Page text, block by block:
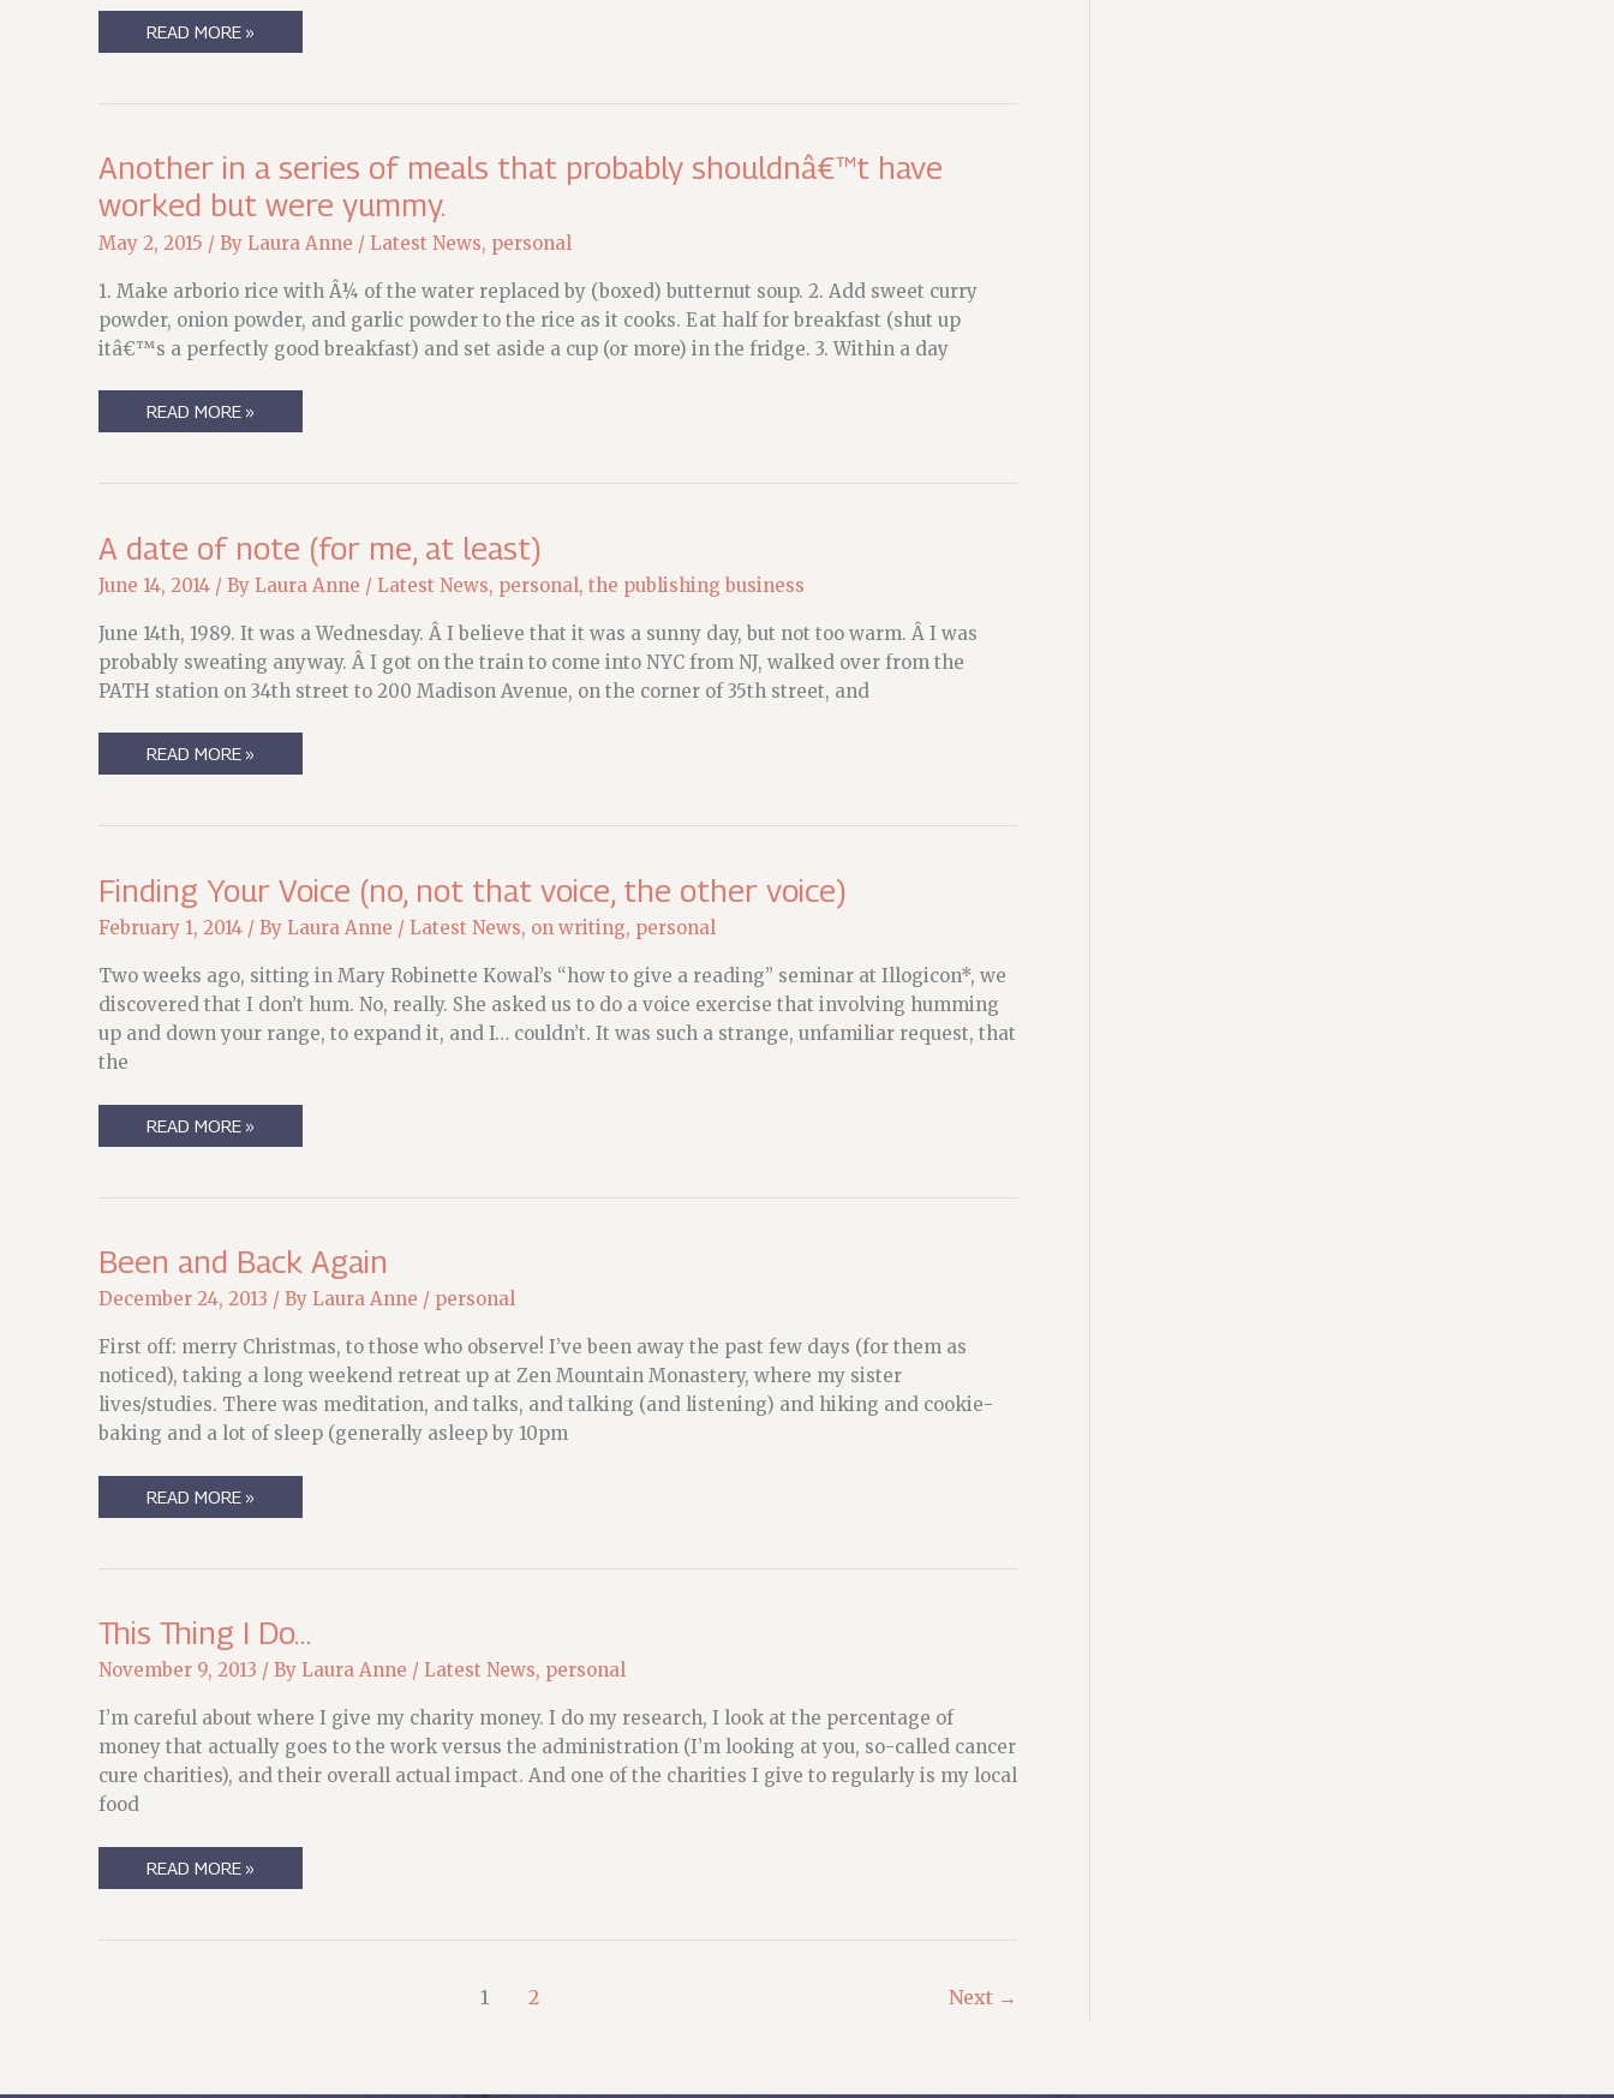
WEEKEND
DREAMS
READ MORE »
Another in a series of meals that probably shouldnâ€™t have
worked but were yummy.
May 2, 2015 / By Laura Anne / Latest News, personal
1. Make arborio rice with Â¼ of the water replaced by (boxed) butternut soup. 2. Add sweet curry
powder, onion powder, and garlic powder to the rice as it cooks. Eat half for breakfast (shut up
itâ€™s a perfectly good breakfast) and set aside a cup (or more) in the fridge. 3. Within a day
ANOTHER
IN
OF
PROBABLY
SHOULDNÂ€™T
WORKED
WERE
YUMMY.
READ MORE »
A date of note (for me, at least)
June 14, 2014 / By Laura Anne / Latest News, personal, the publishing business
June 14th, 1989. It was a Wednesday. Â I believe that it was a sunny day, but not too warm. Â I was
probably sweating anyway. Â I got on the train to come into NYC from NJ, walked over from the
PATH station on 34th street to 200 Madison Avenue, on the corner of 35th street, and
A
DATE
(FOR
LEAST)
READ MORE »
Finding Your Voice (no, not that voice, the other voice)
February 1, 2014 / By Laura Anne / Latest News, on writing, personal
Two weeks ago, sitting in Mary Robinette Kowal’s “how to give a reading” seminar at Illogicon*, we
discovered that I don’t hum. No, really. She asked us to do a voice exercise that involving humming
up and down your range, to expand it, and I… couldn’t. It was such a strange, unfamiliar request, that
the
FINDING
NOT
OTHER
VOICE)
READ MORE »
Been and Back Again
December 24, 2013 / By Laura Anne / personal
First off: merry Christmas, to those who observe! I’ve been away the past few days (for them as
noticed), taking a long weekend retreat up at Zen Mountain Monastery, where my sister
lives/studies. There was meditation, and talks, and talking (and listening) and hiking and cookie-
baking and a lot of sleep (generally asleep by 10pm
BEEN
AND
READ MORE »
This Thing I Do…
November 9, 2013 / By Laura Anne / Latest News, personal
I’m careful about where I give my charity money. I do my research, I look at the percentage of
money that actually goes to the work versus the administration (I’m looking at you, so-called cancer
cure charities), and their overall actual impact. And one of the charities I give to regularly is my local
food
THIS
THING
READ MORE »
1 2 Next →